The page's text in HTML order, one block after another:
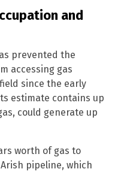
and
prevented the
accessing gas
since the early
estimate contains up
could generate up
worth of gas to
pipeline, which